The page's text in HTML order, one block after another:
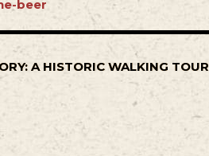
beer
A HISTORIC WALKING TOUR